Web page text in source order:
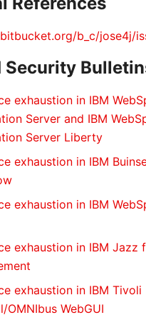
b_c/jose4j/
Security
exhaustion in IBM
Server and IBM
Server Liberty
exhaustion in IBM
exhaustion in IBM
exhaustion in IBM Jazz
exhaustion in IBM Tivoli
OMNIbus WebGUI